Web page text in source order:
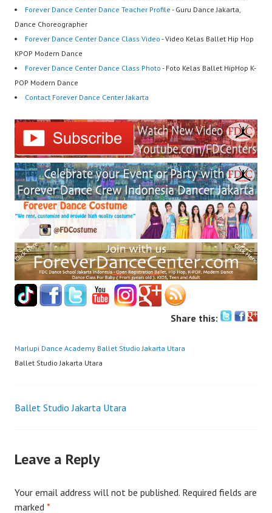
Forever Dance Center Dance Teacher Profile - Guru Dance Jakarta,
Dance Choreographer
Forever Dance Center Dance Class Video - Video Kelas Ballet Hip Hop
KPOP Modern Dance
Forever Dance Center Dance Class Photo - Foto Kelas Ballet HipHop K-
POP Modern Dance
Contact Forever Dance Center Jakarta
Share this:
Marlupi Dance Academy Ballet Studio Jakarta Utara
Ballet Studio Jakarta Utara
Post
Ballet Studio Jakarta Utara
Leave a Reply
Your email address will not be published. Required fields are
marked *